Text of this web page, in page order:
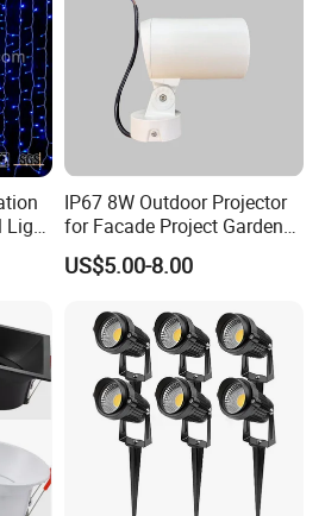
IP67 8W Outdoor Projector
for Facade Project Garden
Luminares
US$5.00-8.00